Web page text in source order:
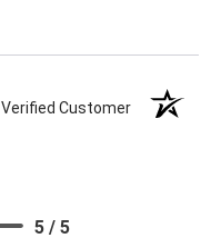
Verified Customer
5 / 5